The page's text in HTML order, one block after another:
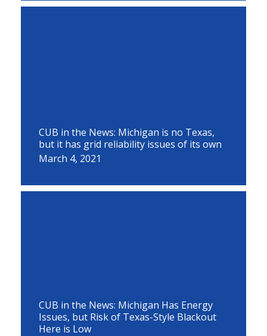
CUB in the News: Michigan is no Texas,
but it has grid reliability issues of its own
March 4, 2021
CUB in the News: Michigan Has Energy
Issues, but Risk of Texas-Style Blackout
Here is Low